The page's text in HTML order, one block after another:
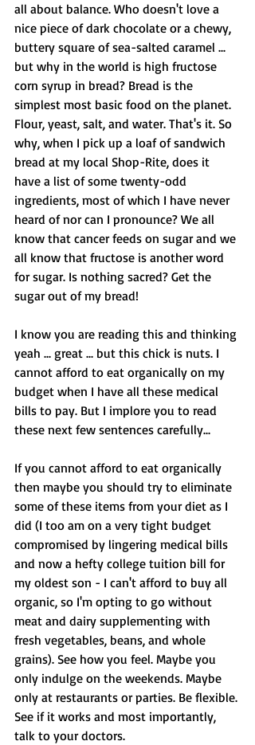
all about balance. Who doesn't love a
nice piece of dark chocolate or a chewy,
buttery square of sea-salted caramel ...
but why in the world is high fructose
corn syrup in bread? Bread is the
simplest most basic food on the planet.
Flour, yeast, salt, and water. That's it. So
why, when I pick up a loaf of sandwich
bread at my local Shop-Rite, does it
have a list of some twenty-odd
ingredients, most of which I have never
heard of nor can I pronounce? We all
know that cancer feeds on sugar and we
all know that fructose is another word
for sugar. Is nothing sacred? Get the
sugar out of my bread!
I know you are reading this and thinking
yeah ... great ... but this chick is nuts. I
cannot afford to eat organically on my
budget when I have all these medical
bills to pay. But I implore you to read
these next few sentences carefully...
If you cannot afford to eat organically
then maybe you should try to eliminate
some of these items from your diet as I
did (I too am on a very tight budget
compromised by lingering medical bills
and now a hefty college tuition bill for
my oldest son - I can't afford to buy all
organic, so I'm opting to go without
meat and dairy supplementing with
fresh vegetables, beans, and whole
grains). See how you feel. Maybe you
only indulge on the weekends. Maybe
only at restaurants or parties. Be flexible.
See if it works and most importantly,
talk to your doctors.